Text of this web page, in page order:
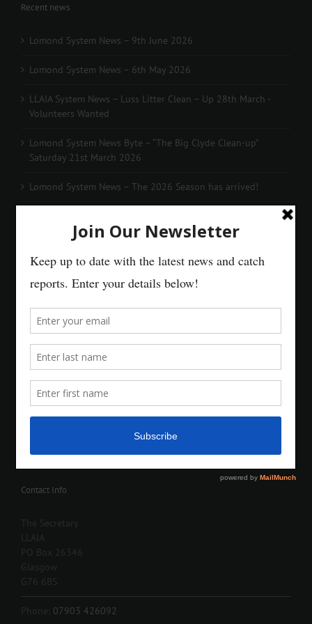
Recent news
Lomond System News – 9th June 2026
Lomond System News – 6th May 2026
LLAIA System News – Luss Litter Clean – Up 28th March -
Volunteers Wanted
Lomond System News Byte – “The Big Clyde Clean-up”
Saturday 21st March 2026
Lomond System News – The 2026 Season has arrived!
Contact Info
The Secretary
LLAIA
PO Box 26346
Glasgow
G76 6BS
Phone: 07903 426092